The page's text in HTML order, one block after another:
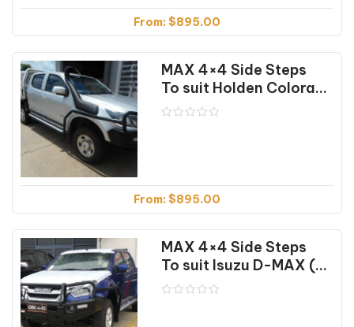
From: $895.00
MAX 4×4 Side Steps
To suit Holden Colorado RG (07/16-12/20)
From: $895.00
MAX 4×4 Side Steps
To suit Isuzu D-MAX (2012-04/24)